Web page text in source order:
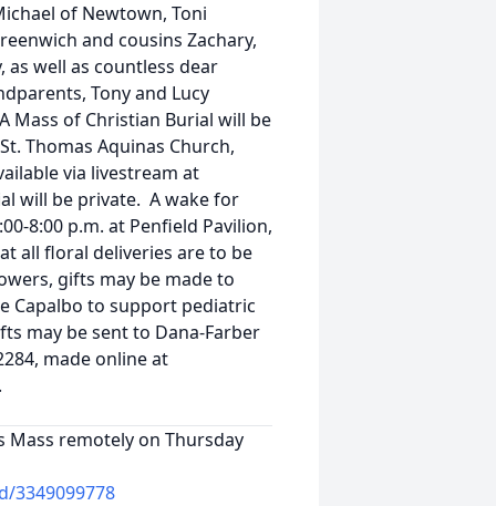
of Newtown, Toni
and cousins Zachary,
as well as countless dear
Tony and Lucy
Mass of Christian Burial will be
Thomas Aquinas Church,
via livestream at
will be private. A wake for
8:00 p.m. at Penfield Pavilion,
all floral deliveries are to be
gifts may be made to
Capalbo to support pediatric
may be sent to Dana-Farber
made online at
Mass remotely on Thursday
3349099778